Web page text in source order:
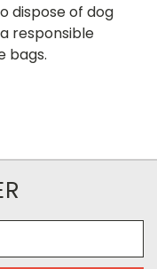
dispose of dog
responsible
bags.